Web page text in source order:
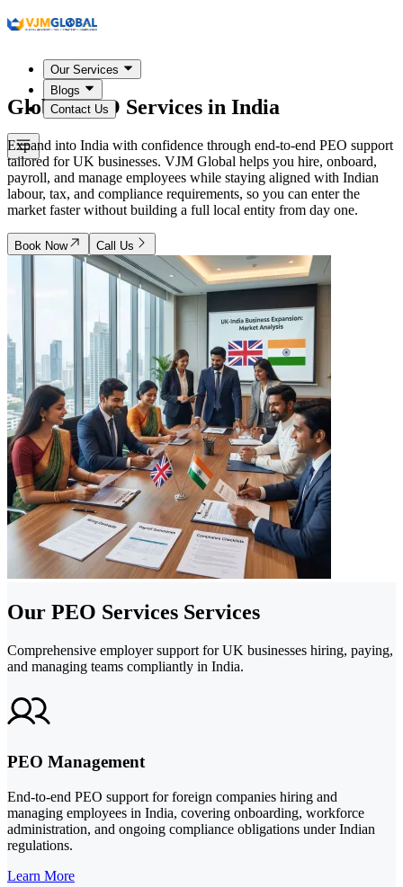
Our Services
Blogs
Contact Us
Global PEO Services in India
Expand into India with confidence through end-to-end PEO support
tailored for UK businesses. VJM Global helps you hire, onboard,
payroll, and manage employees while staying aligned with Indian
labour, tax, and compliance requirements, so you can enter the
market faster without building a full local entity from day one.
Book Now Call Us
Our PEO Services Services
Comprehensive employer support for UK businesses hiring, paying,
and managing teams compliantly in India.
PEO Management
End-to-end PEO support for foreign companies hiring and
managing employees in India, covering onboarding, workforce
administration, and ongoing compliance obligations under Indian
regulations.
Learn More